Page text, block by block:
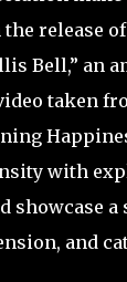
release
Bell,” an
taken
with
showcase
and